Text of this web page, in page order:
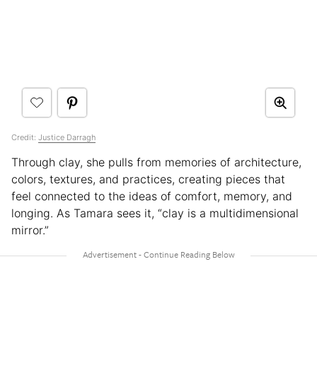
Credit: Justice Darragh
Through clay, she pulls from memories of architecture,
colors, textures, and practices, creating pieces that
feel connected to the ideas of comfort, memory, and
longing. As Tamara sees it, “clay is a multidimensional
mirror.”